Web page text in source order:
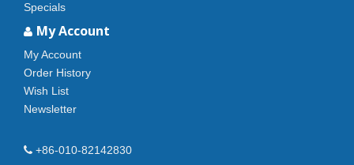
Specials
My Account
My Account
Order History
Wish List
Newsletter
+86-010-82142830